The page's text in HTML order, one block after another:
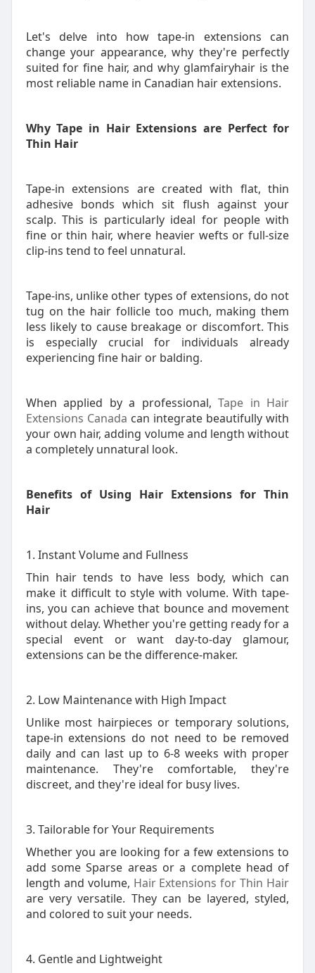
Let's delve into how tape-in extensions can
change your appearance, why they're perfectly
suited for fine hair, and why glamfairyhair is the
most reliable name in Canadian hair extensions.
Why Tape in Hair Extensions are Perfect for
Thin Hair
Tape-in extensions are created with flat, thin
adhesive bonds which sit flush against your
scalp. This is particularly ideal for people with
fine or thin hair, where heavier wefts or full-size
clip-ins tend to feel unnatural.
Tape-ins, unlike other types of extensions, do not
tug on the hair follicle too much, making them
less likely to cause breakage or discomfort. This
is especially crucial for individuals already
experiencing fine hair or balding.
When applied by a professional,Tape in Hair
Extensions Canada can integrate beautifully with
your own hair, adding volume and length without
a completely unnatural look.
Benefits of Using Hair Extensions for Thin
Hair
1. Instant Volume and Fullness
Thin hair tends to have less body, which can
make it difficult to style with volume. With tape-
ins, you can achieve that bounce and movement
without delay. Whether you're getting ready for a
special event or want day-to-day glamour,
extensions can be the difference-maker.
2. Low Maintenance with High Impact
Unlike most hairpieces or temporary solutions,
tape-in extensions do not need to be removed
daily and can last up to 6-8 weeks with proper
maintenance. They're comfortable, they're
discreet, and they're ideal for busy lives.
3. Tailorable for Your Requirements
Whether you are looking for a few extensions to
add some Sparse areas or a complete head of
length and volume, Hair Extensions for Thin Hair
are very versatile. They can be layered, styled,
and colored to suit your needs.
4. Gentle and Lightweight